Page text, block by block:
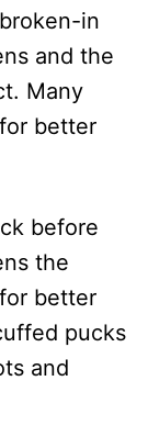
in
and the
Many
better
before
the
better
pucks
and